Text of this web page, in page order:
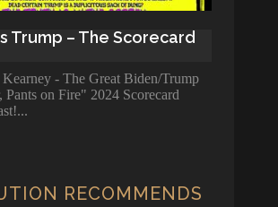
Trump – The Scorecard
- The Great Biden/Trump
on Fire" 2024 Scorecard
RECOMMENDS